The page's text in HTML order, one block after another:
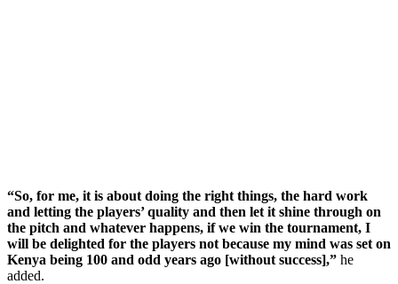
“So, for me, it is about doing the right things, the hard work
and letting the players’ quality and then let it shine through on
the pitch and whatever happens, if we win the tournament, I
will be delighted for the players not because my mind was set on
Kenya being 100 and odd years ago [without success],” he
added.